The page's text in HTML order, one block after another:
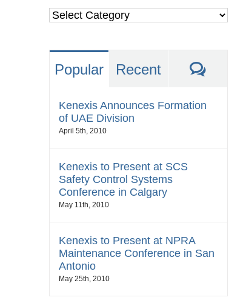
Categories
Popular Recent
Kenexis Announces Formation
of UAE Division
April 5th, 2010
Kenexis to Present at SCS
Safety Control Systems
Conference in Calgary
May 11th, 2010
Kenexis to Present at NPRA
Maintenance Conference in San
Antonio
May 25th, 2010